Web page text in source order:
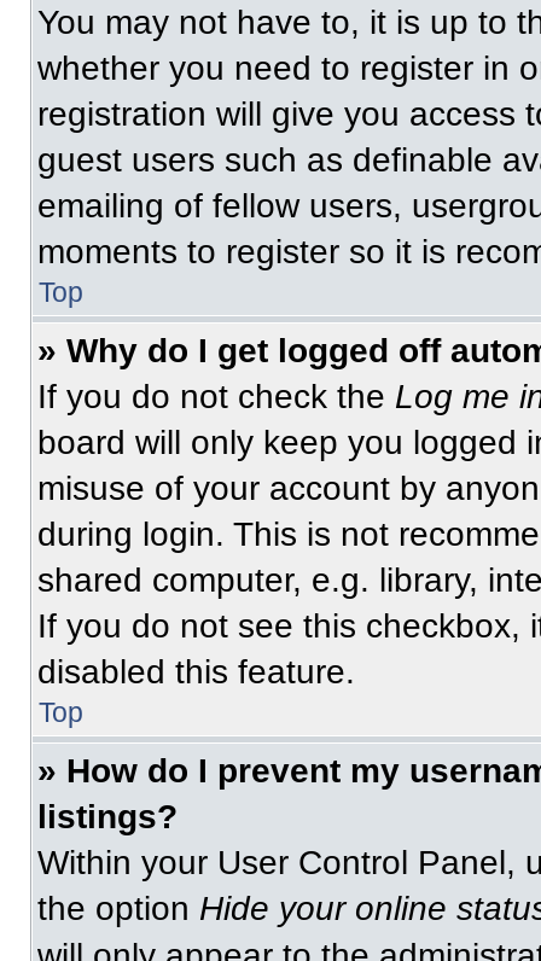
You may not have to, it is up to
whether you need to register in
registration will give you access
guest users such as definable
emailing of fellow users,
moments to register so it is
Top
» Why do I get logged off
If you do not check the Log me
board will only keep you logged
misuse of your account by
during login. This is not
shared computer, e.g. library,
If you do not see this checkbox,
disabled this feature.
Top
» How do I prevent my
listings?
Within your User Control Panel,
the option Hide your online